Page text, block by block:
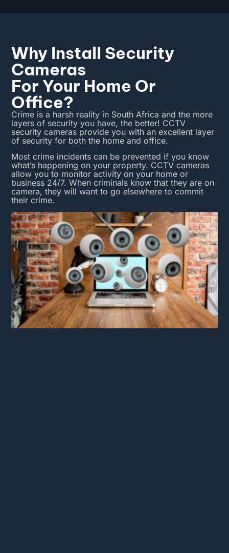
Why Install Security
Cameras
For Your Home Or
Office?
Crime is a harsh reality in South Africa and the more
layers of security you have, the better! CCTV
security cameras provide you with an excellent layer
of security for both the home and office.
Most crime incidents can be prevented if you know
what’s happening on your property. CCTV cameras
allow you to monitor activity on your home or
business 24/7. When criminals know that they are on
camera, they will want to go elsewhere to commit
their crime.